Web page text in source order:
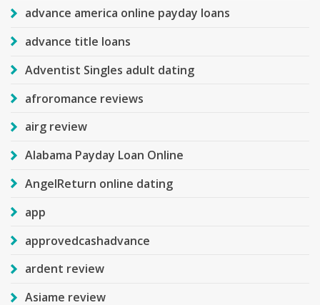
advance america online payday loans
advance title loans
Adventist Singles adult dating
afroromance reviews
airg review
Alabama Payday Loan Online
AngelReturn online dating
app
approvedcashadvance
ardent review
Asiame review